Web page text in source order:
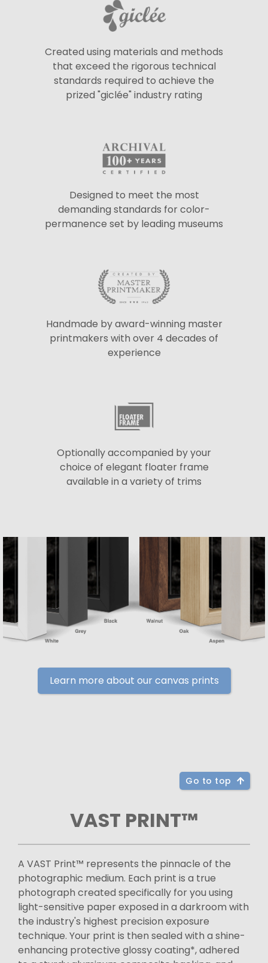
Created using materials and methods
that exceed the rigorous technical
standards required to achieve the
prized "giclée" industry rating
Designed to meet the most
demanding standards for color-
permanence set by leading museums
Handmade by award-winning master
printmakers with over 4 decades of
experience
Optionally accompanied by your
choice of elegant floater frame
available in a variety of trims
Learn more about our canvas prints
Go to top
VAST PRINT™
A VAST Print™ represents the pinnacle of the
photographic medium. Each print is a true
photograph created specifically for you using
light-sensitive paper exposed in a darkroom with
the industry's highest precision exposure
technique. Your print is then sealed with a shine-
enhancing protective glossy coating*, adhered